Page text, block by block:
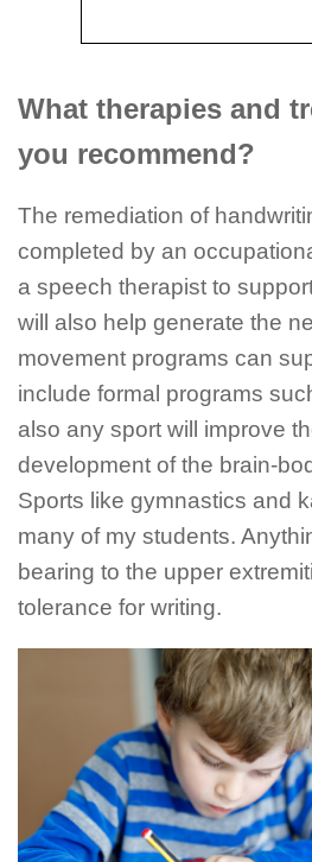
What therapies and
you recommend?
The remediation of
completed by an
a speech therapist to
will also help generate the
movement programs can
include formal programs
also any sport will improve
development of the brain-
Sports like gymnastics and
many of my students.
bearing to the upper
tolerance for writing.